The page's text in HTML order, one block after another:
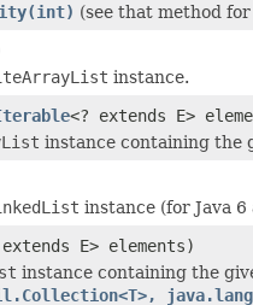
(see that method
instance.
<? extends E>
instance containing the
instance (for Java
E> elements)
instance containing the